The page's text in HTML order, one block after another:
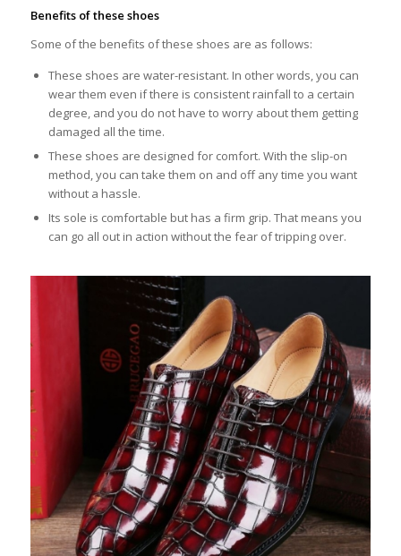
Benefits of these shoes
Some of the benefits of these shoes are as follows:
These shoes are water-resistant. In other words, you can
wear them even if there is consistent rainfall to a certain
degree, and you do not have to worry about them getting
damaged all the time.
These shoes are designed for comfort. With the slip-on
method, you can take them on and off any time you want
without a hassle.
Its sole is comfortable but has a firm grip. That means you
can go all out in action without the fear of tripping over.